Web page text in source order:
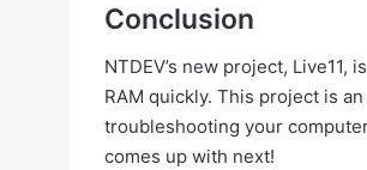
Conclusion
NTDEV’s new project,
RAM quickly. This project is
troubleshooting your
comes up with next!